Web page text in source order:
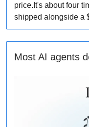
price.It's about four
shipped alongside a
Most AI agents